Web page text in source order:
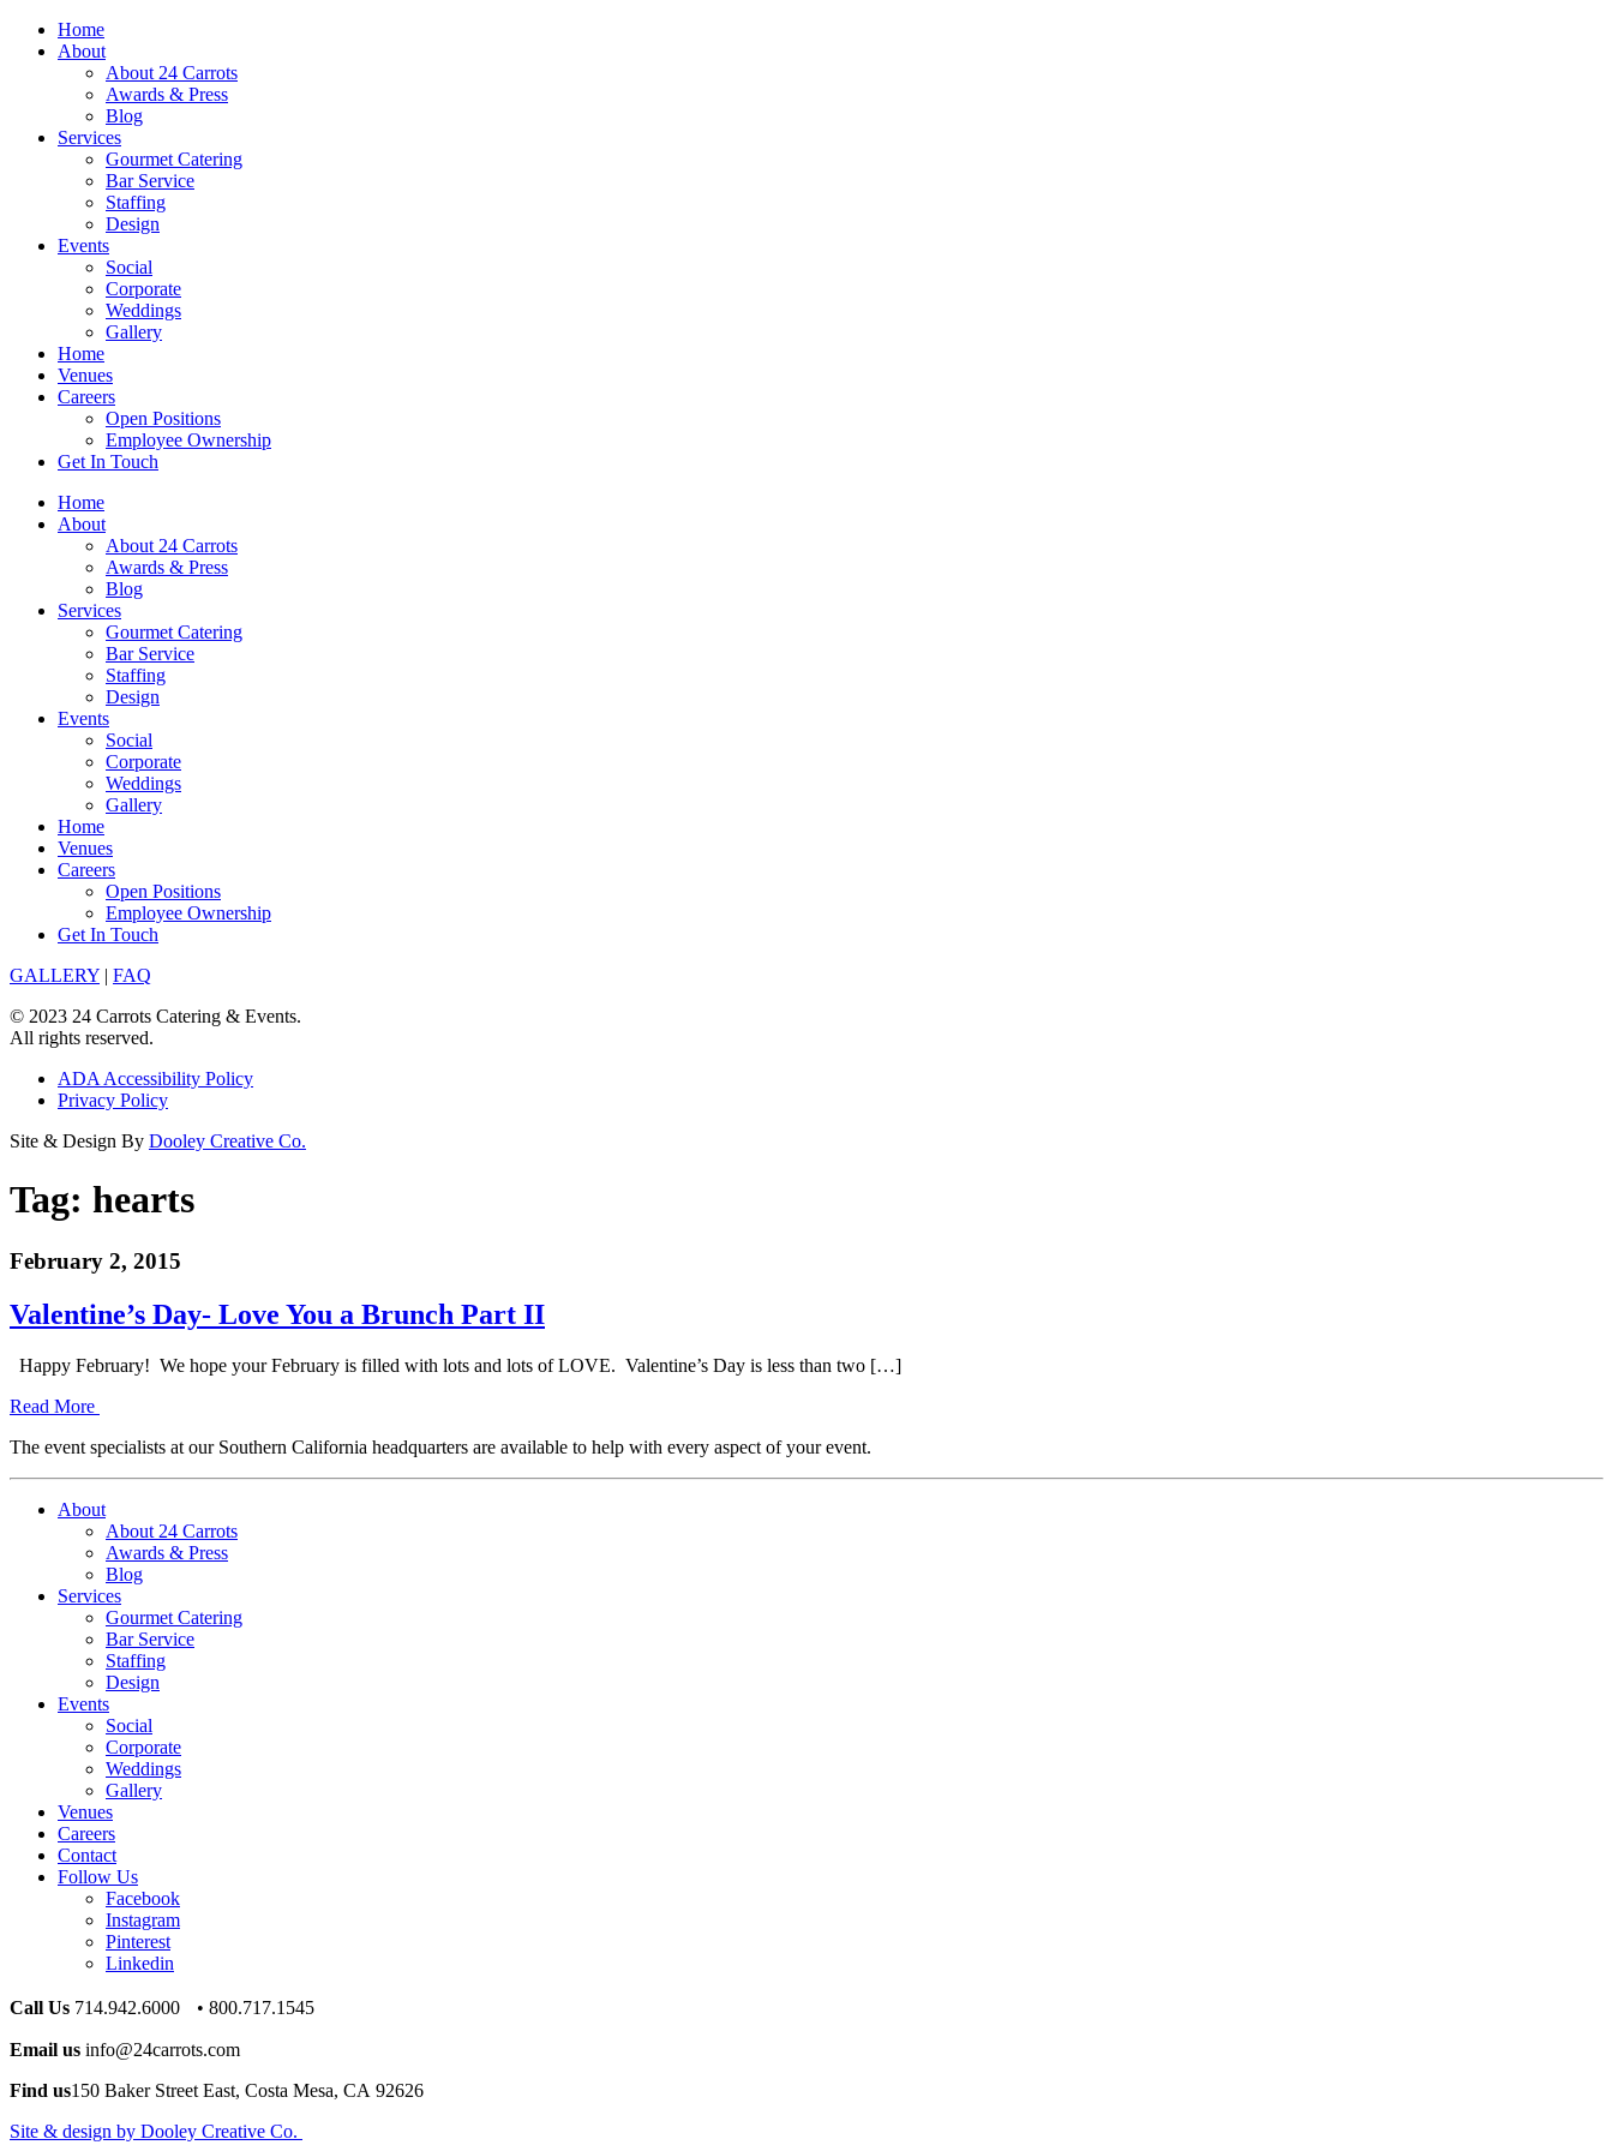
Skip
Home
About
About 24 Carrots
Awards & Press
Blog
Services
Gourmet Catering
Bar Service
Staffing
Design
Events
Social
Corporate
Weddings
Gallery
Home
Venues
Careers
Open Positions
Employee Ownership
Get In Touch
Home
About
About 24 Carrots
Awards & Press
Blog
Services
Gourmet Catering
Bar Service
Staffing
Design
Events
Social
Corporate
Weddings
Gallery
Home
Venues
Careers
Open Positions
Employee Ownership
Get In Touch
GALLERY | FAQ
© 2023 24 Carrots Catering & Events.
All rights reserved.
ADA Accessibility Policy
Privacy Policy
Site & Design By Dooley Creative Co.
Tag: hearts
February 2, 2015
Valentine’s Day- Love You a Brunch Part II
Happy February! We hope your February is filled with lots and lots of LOVE. Valentine’s Day is less than two […]
Read More
The event specialists at our Southern California headquarters are available to help with every aspect of your event.
About
About 24 Carrots
Awards & Press
Blog
Services
Gourmet Catering
Bar Service
Staffing
Design
Events
Social
Corporate
Weddings
Gallery
Venues
Careers
Contact
Follow Us
Facebook
Instagram
Pinterest
Linkedin
Call Us 714.942.6000 • 800.717.1545
Email us info@24carrots.com
Find us150 Baker Street East, Costa Mesa, CA 92626
Site & design by Dooley Creative Co.